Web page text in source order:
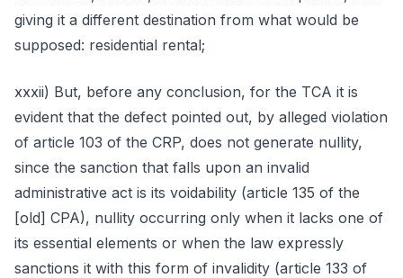
giving it a different destination from what would be
supposed: residential rental;
xxxii) But, before any conclusion, for the TCA it is
evident that the defect pointed out, by alleged violation
of article 103 of the CRP, does not generate nullity,
since the sanction that falls upon an invalid
administrative act is its voidability (article 135 of the
[old] CPA), nullity occurring only when it lacks one of
its essential elements or when the law expressly
sanctions it with this form of invalidity (article 133 of